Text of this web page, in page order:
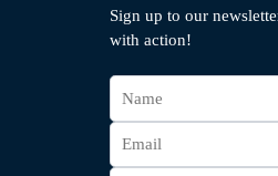
Sign up to our
with action!